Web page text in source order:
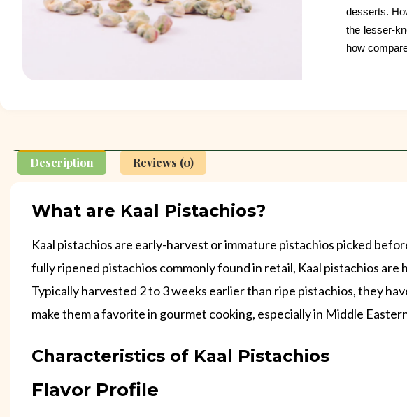
desserts.
the lesser-
how
Description Reviews (0)
What are Kaal Pistachios?
Kaal pistachios are early-harvest or immature pistachios picked
fully ripened pistachios commonly found in retail, Kaal pistachios
Typically harvested 2 to 3 weeks earlier than ripe pistachios, they
make them a favorite in gourmet cooking, especially in Middle
Characteristics of Kaal Pistachios
Flavor Profile